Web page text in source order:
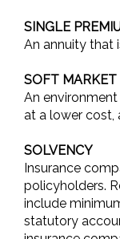
SINGLE
An annuity that
SOFT MARKET
An
at a lower cost,
SOLVENCY
Insurance
policyholders.
include
statutory